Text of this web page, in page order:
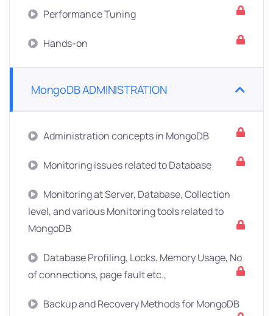
Performance Tuning
Hands-on
MongoDB ADMINISTRATION
Administration concepts in MongoDB
Monitoring issues related to Database
Monitoring at Server, Database, Collection
level, and various Monitoring tools related to
MongoDB
Database Profiling, Locks, Memory Usage, No
of connections, page fault etc.,
Backup and Recovery Methods for MongoDB